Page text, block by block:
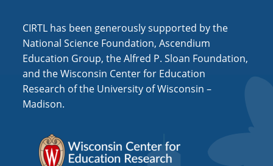
CIRTL has been generously supported by the
National Science Foundation, Ascendium
Education Group, the Alfred P. Sloan Foundation,
and the Wisconsin Center for Education
Research of the University of Wisconsin –
Madison.